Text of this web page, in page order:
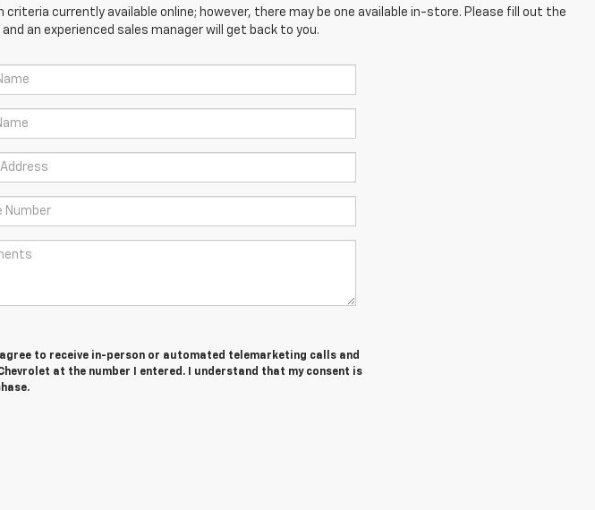
criteria currently available online; however, there may be one available in-store. Please fill out the
an experienced sales manager will get back to you.
to receive in-person or automated telemarketing calls and
at the number I entered. I understand that my consent is